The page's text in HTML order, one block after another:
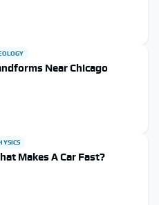
Near Chicago
Makes A Car Fast?